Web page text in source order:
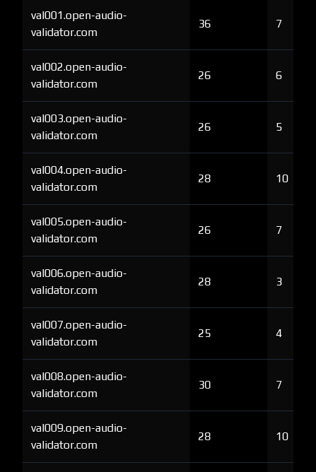
val001.open-audio-
validator.com
36 7
val002.open-audio-
validator.com
26 6
val003.open-audio-
validator.com
26 5
val004.open-audio-
validator.com
28 10
val005.open-audio-
validator.com
26 7
val006.open-audio-
validator.com
28 3
val007.open-audio-
validator.com
25 4
val008.open-audio-
validator.com
30 7
val009.open-audio-
validator.com
28 10